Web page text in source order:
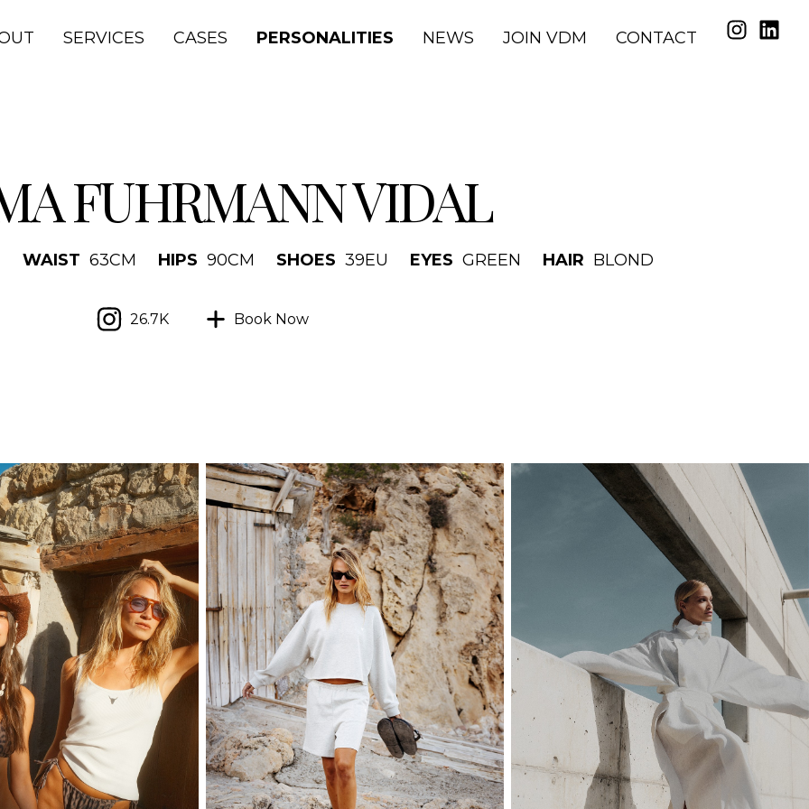
SERVICES CASES PERSONALITIES NEWS JOIN VDM CONTACT
FUHRMANN VIDAL
WAIST 63CM HIPS 90CM SHOES 39EU EYES GREEN HAIR BLOND
26.7K Book Now